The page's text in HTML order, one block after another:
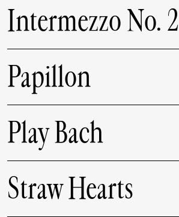
Intermezzo No. 2
Papillon
Play Bach
Straw Hearts